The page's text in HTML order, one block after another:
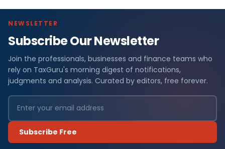
NEWSLETTER
Subscribe Our Newsletter
Join the professionals, businesses and finance teams who
rely on TaxGuru's morning digest of notifications,
judgments and analysis. Curated by editors, free forever.
Subscribe Free